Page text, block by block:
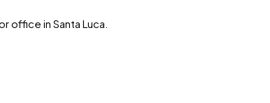
office in Santa Luca.